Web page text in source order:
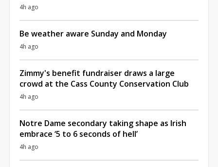
4h ago
Be weather aware Sunday and Monday
4h ago
Zimmy's benefit fundraiser draws a large
crowd at the Cass County Conservation Club
4h ago
Notre Dame secondary taking shape as Irish
embrace ‘5 to 6 seconds of hell’
4h ago